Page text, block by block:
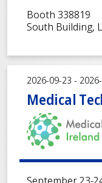
Booth 338819
South Building,
2026-09-23 -
Medical